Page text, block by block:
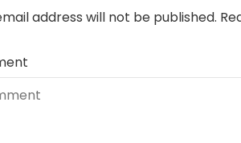
address will not be published.